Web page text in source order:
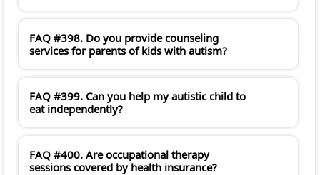
FAQ #398. Do you provide counseling
services for parents of kids with autism?
FAQ #399. Can you help my autistic child to
eat independently?
FAQ #400. Are occupational therapy
sessions covered by health insurance?